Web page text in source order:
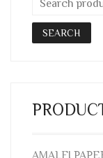
SEARCH
AMALFI